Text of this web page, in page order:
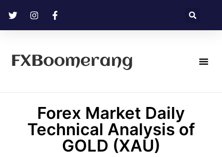
FXBoomerang
Forex Market Daily
Technical Analysis of
GOLD (XAU)